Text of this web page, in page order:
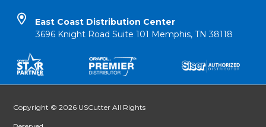
East Coast Distribution Center
3696 Knight Road Suite 101 Memphis, TN 38118
Copyright © 2026 USCutter All Rights